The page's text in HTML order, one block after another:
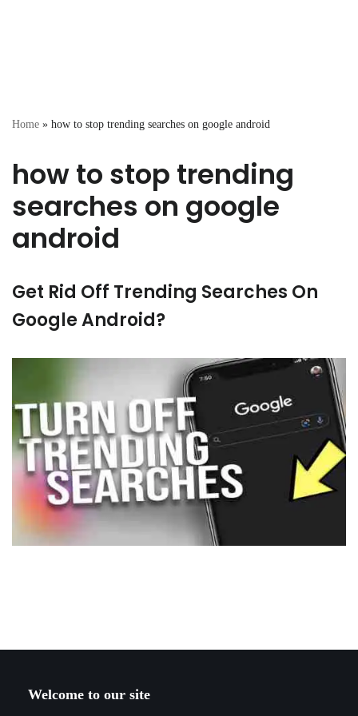
Home » how to stop trending searches on google android
how to stop trending
searches on google
android
Get Rid Off Trending Searches On
Google Android?
Welcome to our site